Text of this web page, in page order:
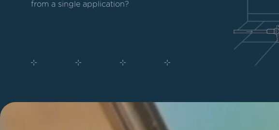
from a single application?